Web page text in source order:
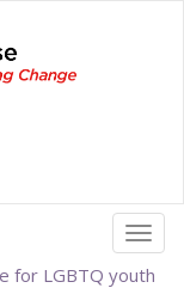
for LGBTQ youth